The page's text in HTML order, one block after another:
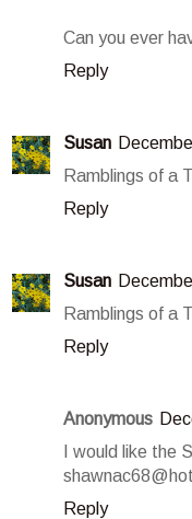
Can you ever
Reply
Susan
Ramblings of a
Reply
Susan
Ramblings of a
Reply
Anonymous
I would like the
Reply